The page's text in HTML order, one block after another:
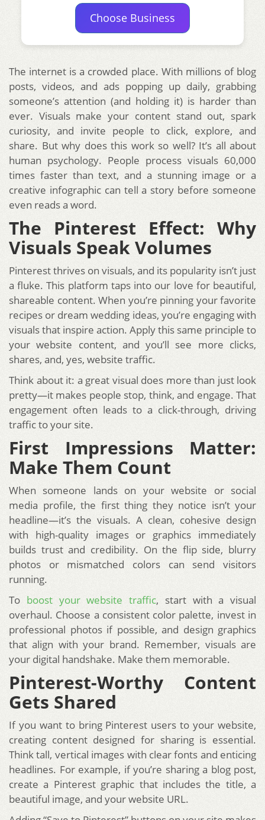
Choose Business
The internet is a crowded place. With millions of blog
posts, videos, and ads popping up daily, grabbing
someone’s attention (and holding it) is harder than
ever. Visuals make your content stand out, spark
curiosity, and invite people to click, explore, and
share. But why does this work so well? It’s all about
human psychology. People process visuals 60,000
times faster than text, and a stunning image or a
creative infographic can tell a story before someone
even reads a word.
The Pinterest Effect: Why
Visuals Speak Volumes
Pinterest thrives on visuals, and its popularity isn’t just
a fluke. This platform taps into our love for beautiful,
shareable content. When you’re pinning your favorite
recipes or dream wedding ideas, you’re engaging with
visuals that inspire action. Apply this same principle to
your website content, and you’ll see more clicks,
shares, and, yes, website traffic.
Think about it: a great visual does more than just look
pretty—it makes people stop, think, and engage. That
engagement often leads to a click-through, driving
traffic to your site.
First Impressions Matter:
Make Them Count
When someone lands on your website or social
media profile, the first thing they notice isn’t your
headline—it’s the visuals. A clean, cohesive design
with high-quality images or graphics immediately
builds trust and credibility. On the flip side, blurry
photos or mismatched colors can send visitors
running.
To boost your website traffic, start with a visual
overhaul. Choose a consistent color palette, invest in
professional photos if possible, and design graphics
that align with your brand. Remember, visuals are
your digital handshake. Make them memorable.
Pinterest-Worthy Content
Gets Shared
If you want to bring Pinterest users to your website,
creating content designed for sharing is essential.
Think tall, vertical images with clear fonts and enticing
headlines. For example, if you’re sharing a blog post,
create a Pinterest graphic that includes the title, a
beautiful image, and your website URL.